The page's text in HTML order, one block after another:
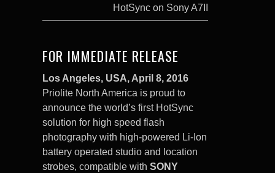
HotSync on Sony A7II
FOR IMMEDIATE RELEASE
Los Angeles, USA, April 8, 2016
Priolite North America is proud to
announce the world’s first HotSync
solution for high speed flash
photography with high-powered Li-Ion
battery operated studio and location
strobes, compatible with SONY